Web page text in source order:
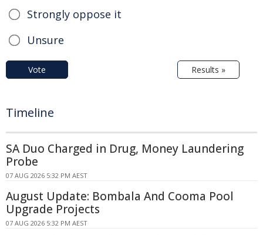
Strongly oppose it
Unsure
Vote Results »
Timeline
SA Duo Charged in Drug, Money Laundering
Probe
07 AUG 2026 5:32 PM AEST
August Update: Bombala And Cooma Pool
Upgrade Projects
07 AUG 2026 5:32 PM AEST